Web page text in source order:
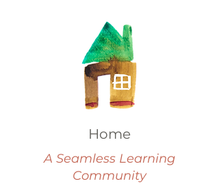
Home
A Seamless Learning
Community